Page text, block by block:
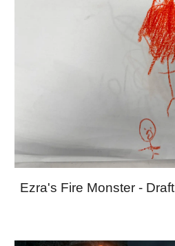
Ezra's Fire Monster - Draft